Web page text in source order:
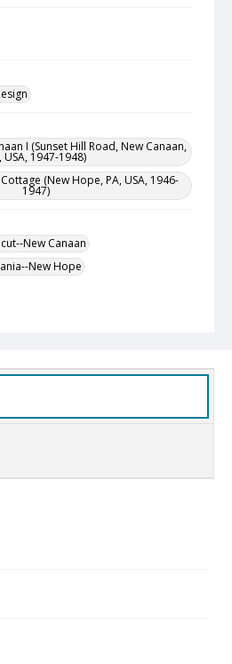
I (Sunset Hill Road, New Canaan,
USA, 1947-1948)
(New Hope, PA, USA, 1946-
1947)
New Canaan
New Hope